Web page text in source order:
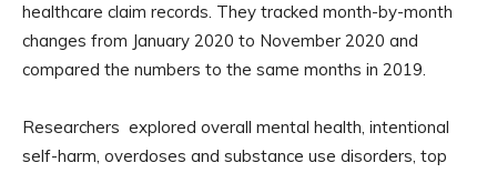
healthcare claim records. They tracked month-by-month
changes from January 2020 to November 2020 and
compared the numbers to the same months in 2019.
Researchers explored overall mental health, intentional
self-harm, overdoses and substance use disorders, top